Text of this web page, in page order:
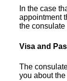
In the case
appointment
the consulate
Visa and
The
you about